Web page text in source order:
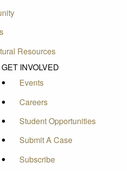
Resources
GET INVOLVED
Events
Careers
Student Opportunities
Submit A Case
Subscribe